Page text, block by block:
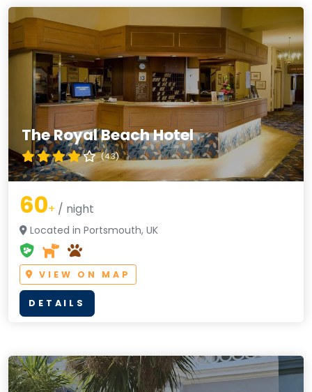
The Royal Beach Hotel
(4.3)
60+ / night
Located in Portsmouth, UK
VIEW ON MAP
DETAILS